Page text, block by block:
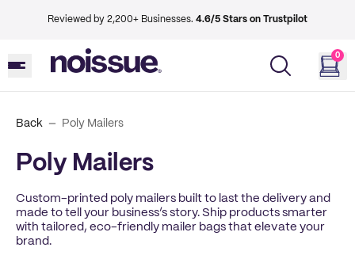
Reviewed by 2,200+ Businesses. 4.6/5 Stars on Trustpilot
0
Back Poly Mailers
Poly Mailers
Custom-printed poly mailers built to last the delivery and
made to tell your business’s story. Ship products smarter
with tailored, eco-friendly mailer bags that elevate your
brand.